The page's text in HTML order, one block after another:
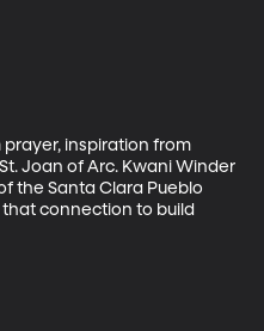
inspiration from
Joan of Arc. Kwani Winder
the Santa Clara Pueblo
connection to build